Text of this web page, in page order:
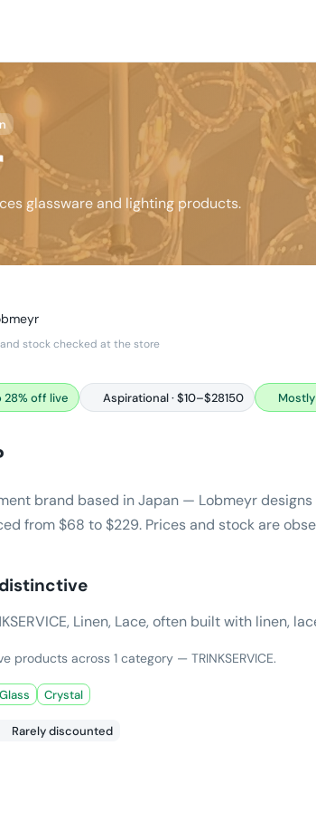
glassware and lighting products.
and stock checked at the store
28% off live Aspirational · $10–$28150
brand based in Japan — Lobmeyr
from $68 to $229. Prices and stock are
distinctive
Linen, Lace, often built with linen,
products across 1 category — TRINKSERVICE.
Glass Crystal
Rarely discounted